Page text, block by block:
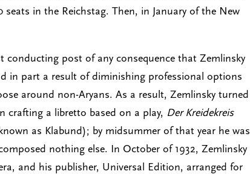
in the Reichstag. Then, in January of the New
post of any consequence that Zemlinsky
in part a result of diminishing professional options
around non-Aryans. As a result, Zemlinsky turned
crafting a libretto based on a play, Der Kreidekreis
as Klabund); by midsummer of that year he was
nothing else. In October of 1932, Zemlinsky
and his publisher, Universal Edition, arranged for